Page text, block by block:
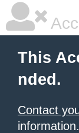
This
nded.
Contact
information.